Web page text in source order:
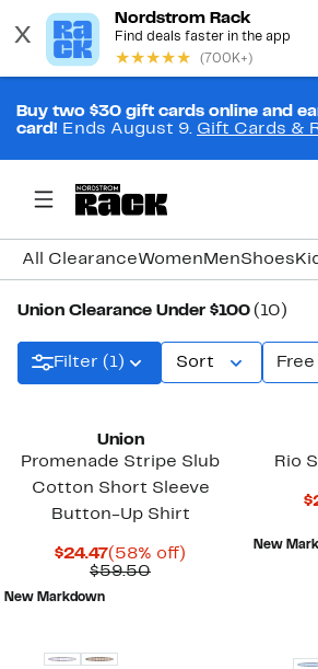
Buy two $30 gift cards online and
card! Ends August 9. Gift Cards &
All ClearanceWomen MenShoes
Union Clearance Under $100 (10)
Filter (1) Sort
Union
Promenade Stripe Slub
Cotton Short Sleeve
Button-Up Shirt
$24.47Current
Price
(58% off)
$59.50Comparable
New Markdown
Rio
New